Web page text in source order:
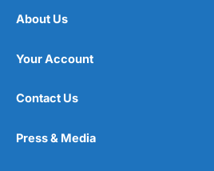
About Us
Your Account
Contact Us
Press & Media